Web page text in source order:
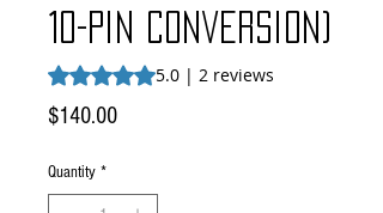
10-Pin Conversion)
Rating is 5.0 out of five stars based on 2
5.0 | 2 reviews
$140.00Price
Quantity *